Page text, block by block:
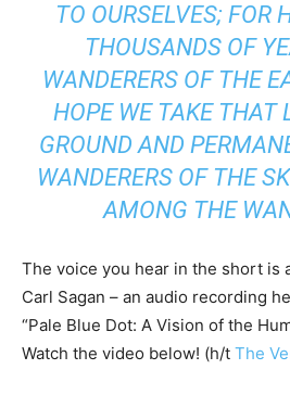
TO OURSELVES; FOR
THOUSANDS OF
WANDERERS OF THE
HOPE WE TAKE THAT
GROUND AND
WANDERERS OF THE
AMONG THE
The voice you hear in the short is
Carl Sagan – an audio recording
“Pale Blue Dot: A Vision of the
Watch the video below! (h/t The